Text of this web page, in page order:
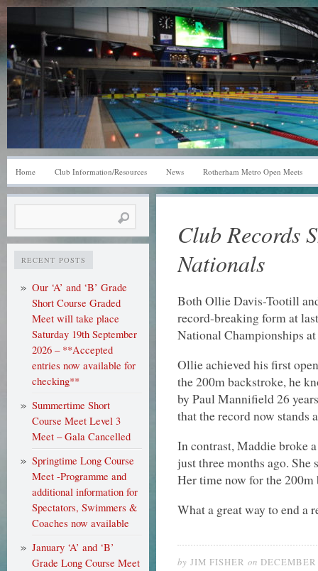
Home Club Information/Resources News Rotherham Metro Open Meets
RECENT POSTS
Our ‘A’ and ‘B’ Grade
Short Course Graded
Meet will take place
Saturday 19th September
2026 – **Accepted
entries now available for
checking**
Summertime Short
Course Meet Level 3
Meet – Gala Cancelled
Springtime Long Course
Meet -Programme and
additional information for
Spectators, Swimmers &
Coaches now available
January ‘A’ and ‘B’
Grade Long Course Meet
Club Records
Nationals
Both Ollie Davis-Tootill
record-breaking form at
National Championships
Ollie achieved his first
the 200m backstroke, he
by Paul Mannifield 26
that the record now stands
In contrast, Maddie broke
just three months ago. She
Her time now for the
What a great way to end a
by JIM FISHER on DECEMBER